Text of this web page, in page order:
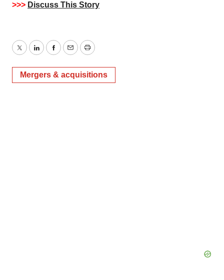
>>> Discuss This Story
TwitterLinkedInFacebook
EmailPrint
Mergers & acquisitions